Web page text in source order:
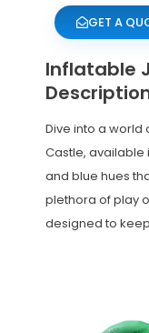
GET A
Inflatable
Dive into a world
Castle, available
and blue hues
plethora of play
designed to